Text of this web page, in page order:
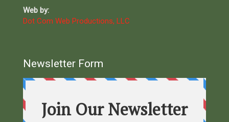
Web by:
Dot Com Web Productions, LLC
Newsletter Form